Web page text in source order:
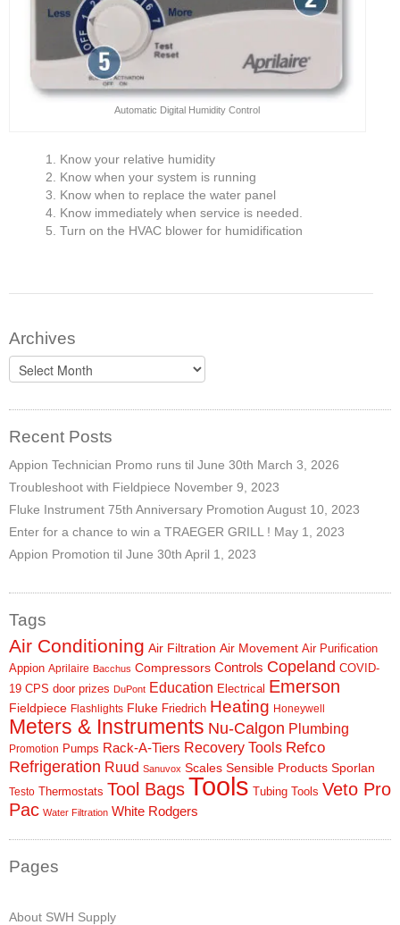
Automatic Digital Humidity Control
Know your relative humidity
Know when your system is running
Know when to replace the water panel
Know immediately when service is needed.
Turn on the HVAC blower for humidification
Archives
Archives
Recent Posts
Appion Technician Promo runs til June 30th March 3, 2026
Troubleshoot with Fieldpiece November 9, 2023
Fluke Instrument 75th Anniversary Promotion August 10, 2023
Enter for a chance to win a TRAEGER GRILL ! May 1, 2023
Appion Promotion til June 30th April 1, 2023
Tags
Air Conditioning Air Filtration Air Movement Air Purification
Appion Aprilaire Bacchus Compressors Controls Copeland COVID-
19 CPS door prizes DuPont Education Electrical Emerson
Fieldpiece Flashlights Fluke Friedrich Heating Honeywell
Meters & Instruments Nu-Calgon Plumbing
Promotion Pumps Rack-A-Tiers Recovery Tools Refco
Refrigeration Ruud Sanuvox Scales Sensible Products Sporlan
Testo Thermostats Tool BagsTools Tubing Tools Veto Pro
Pac Water Filtration White Rodgers
Pages
About SWH Supply